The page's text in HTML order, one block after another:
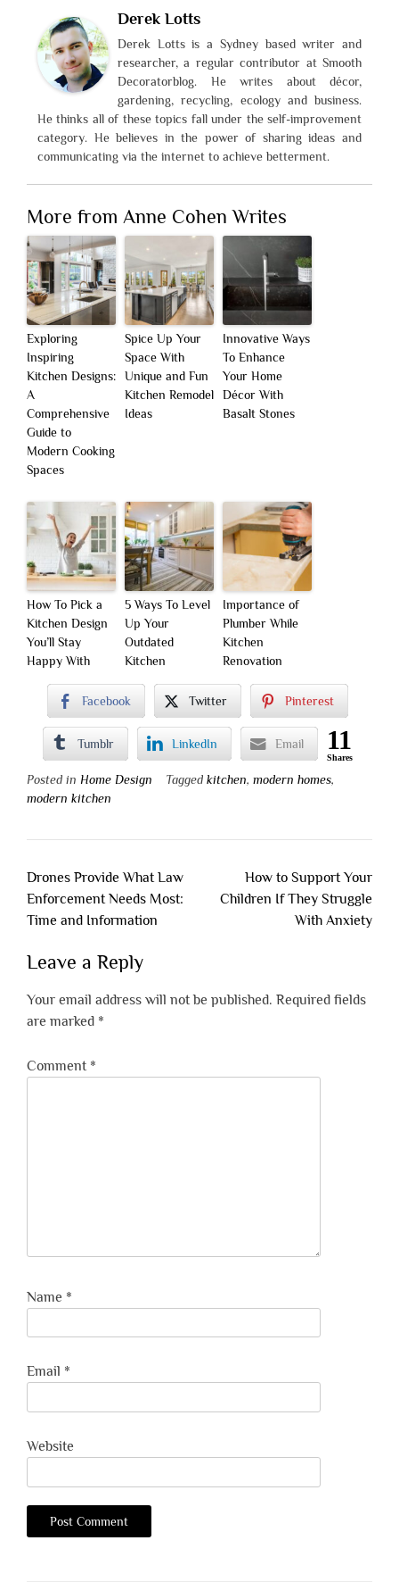
Derek Lotts
Derek Lotts is a Sydney based writer and
researcher, a regular contributor at Smooth
Decoratorblog. He writes about décor,
gardening, recycling, ecology and business.
He thinks all of these topics fall under the self-improvement
category. He believes in the power of sharing ideas and
communicating via the internet to achieve betterment.
More from Anne Cohen Writes
Exploring
Inspiring
Kitchen Designs:
A
Comprehensive
Guide to
Modern Cooking
Spaces
Spice Up Your
Space With
Unique and Fun
Kitchen Remodel
Ideas
Innovative Ways
To Enhance
Your Home
Décor With
Basalt Stones
How To Pick a
Kitchen Design
You’ll Stay
Happy With
5 Ways To Level
Up Your
Outdated
Kitchen
Importance of
Plumber While
Kitchen
Renovation
Facebook Twitter Pinterest
Tumblr LinkedIn Email 11
Shares
Posted in Home Design Tagged kitchen, modern homes,
modern kitchen
Post
navigation
Drones Provide What Law
Enforcement Needs Most:
Time and Information
How to Support Your
Children If They Struggle
With Anxiety
Leave a Reply
Your email address will not be published. Required fields
are marked *
Comment *
Name *
Email *
Website